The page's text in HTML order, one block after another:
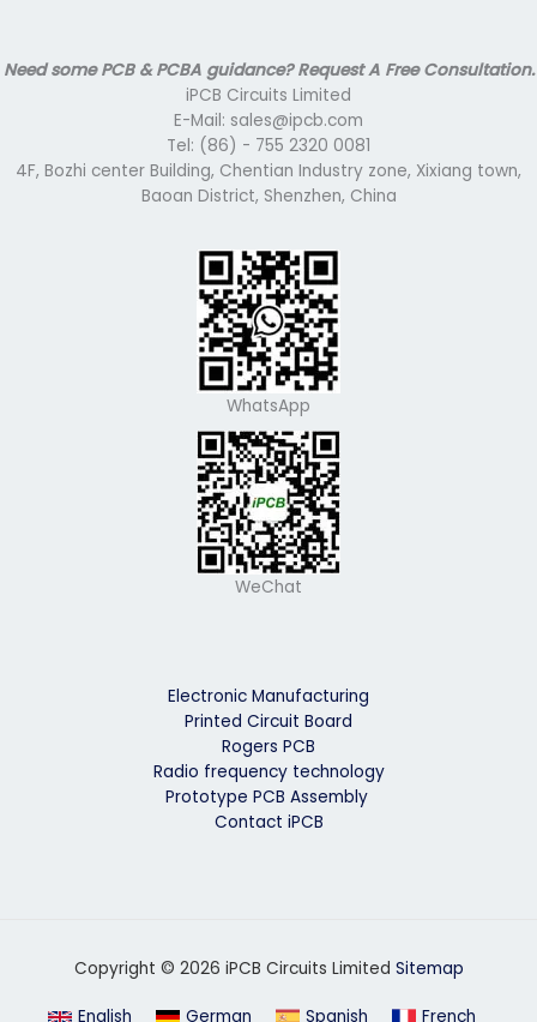
Need some PCB & PCBA guidance? Request A Free Consultation.
iPCB Circuits Limited
E-Mail: sales@ipcb.com
Tel: (86) - 755 2320 0081
4F, Bozhi center Building, Chentian Industry zone, Xixiang town,
Baoan District, Shenzhen, China
WhatsApp
WeChat
Electronic Manufacturing
Printed Circuit Board
Rogers PCB
Radio frequency technology
Prototype PCB Assembly
Contact iPCB
Copyright © 2026 iPCB Circuits Limited Sitemap
English German Spanish French